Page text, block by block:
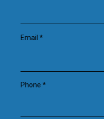
Email *
Phone *